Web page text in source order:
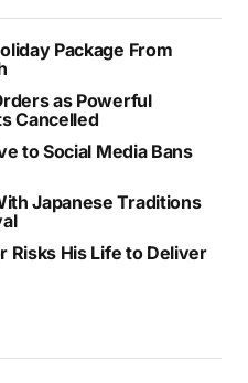
SEARCH
Package From
as Powerful
Cancelled
to Social Media Bans
Japanese Traditions